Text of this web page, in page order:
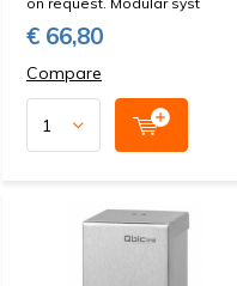
€ 66,80
Compare